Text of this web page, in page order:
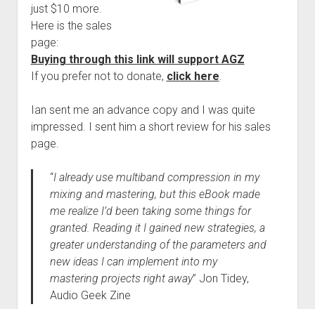
just $10 more.
Here is the sales
page:
Buying through this link will support AGZ
If you prefer not to donate, click here.
Ian sent me an advance copy and I was quite
impressed. I sent him a short review for his sales
page.
“I already use multiband compression in my
mixing and mastering, but this eBook made
me realize I’d been taking some things for
granted. Reading it I gained new strategies, a
greater understanding of the parameters and
new ideas I can implement into my
mastering projects right away” Jon Tidey,
Audio Geek Zine